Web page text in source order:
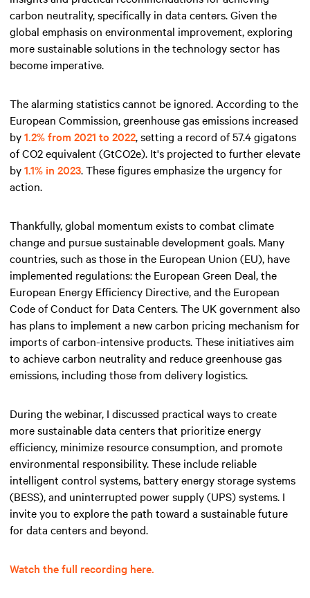
carbon neutrality, specifically in data centers. Given the
global emphasis on environmental improvement, exploring
more sustainable solutions in the technology sector has
become imperative.
The alarming statistics cannot be ignored. According to the
European Commission, greenhouse gas emissions increased
by1.2% from 2021 to 2022, setting a record of 57.4 gigatons
of CO2 equivalent (GtCO2e). It's projected to further elevate
by1.1% in 2023. These figures emphasize the urgency for
action.
Thankfully, global momentum exists to combat climate
change and pursue sustainable development goals. Many
countries, such as those in the European Union (EU), have
implemented regulations: the European Green Deal, the
European Energy Efficiency Directive, and the European
Code of Conduct for Data Centers. The UK government also
has plans to implement a new carbon pricing mechanism for
imports of carbon-intensive products. These initiatives aim
to achieve carbon neutrality and reduce greenhouse gas
emissions, including those from delivery logistics.
During the webinar, I discussed practical ways to create
more sustainable data centers that prioritize energy
efficiency, minimize resource consumption, and promote
environmental responsibility. These include reliable
intelligent control systems, battery energy storage systems
(BESS), and uninterrupted power supply (UPS) systems. I
invite you to explore the path toward a sustainable future
for data centers and beyond.
Watch the full recording here.